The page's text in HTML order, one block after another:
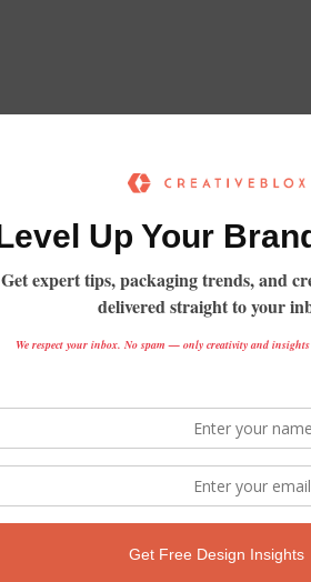
Sorry, but nothing
search terms.
Try using other search criteria